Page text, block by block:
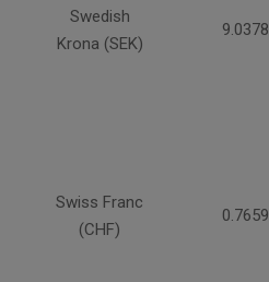
Swedish
Krona (SEK)
9.0378
Swiss Franc
(CHF)
0.7659